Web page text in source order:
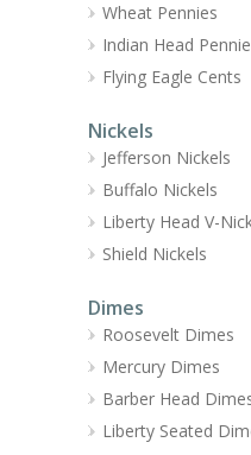
Wheat Pennies
Indian Head
Flying Eagle Cents
Nickels
Jefferson Nickels
Buffalo Nickels
Liberty Head V-
Shield Nickels
Dimes
Roosevelt Dimes
Mercury Dimes
Barber Head
Liberty Seated